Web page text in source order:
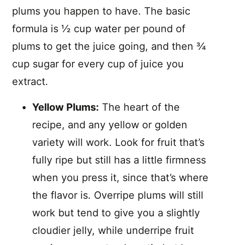
plums you happen to have. The basic
formula is ½ cup water per pound of
plums to get the juice going, and then ¾
cup sugar for every cup of juice you
extract.
Yellow Plums: The heart of the
recipe, and any yellow or golden
variety will work. Look for fruit that’s
fully ripe but still has a little firmness
when you press it, since that’s where
the flavor is. Overripe plums will still
work but tend to give you a slightly
cloudier jelly, while underripe fruit